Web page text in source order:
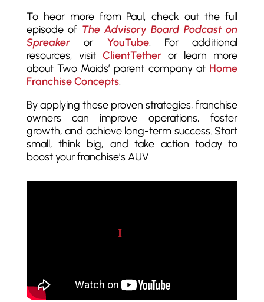
To hear more from Paul, check out the full
episode of The Advisory Board Podcast on
Spreakeror YouTube. For additional
resources, visit ClientTetheror learn more
about Two Maids’ parent company at Home
Franchise Concepts.
By applying these proven strategies, franchise
owners can improve operations, foster
growth, and achieve long-term success. Start
small, think big, and take action today to
boost your franchise’s AUV.
Play video